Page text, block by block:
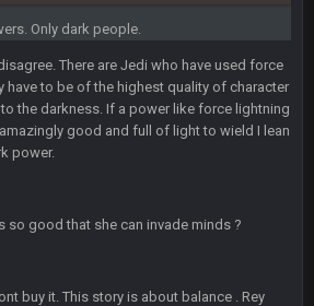
Only dark people.
There are Jedi who have used force
have to be of the highest quality of character
the darkness. If a power like force lightning
good and full of light to wield I lean
power.
so good that she can invade minds ?
buy it. This story is about balance . Rey
should take it easy on him, it seems.
11 Sept 2:42 AM
easy when you're at the end of your career
to repeat